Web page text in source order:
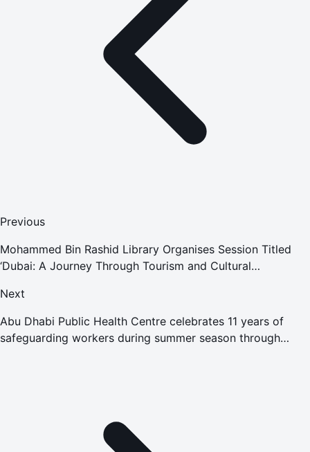
Previous
Mohammed Bin Rashid Library Organises Session Titled
‘Dubai: A Journey Through Tourism and Cultural
Next
Abu Dhabi Public Health Centre celebrates 11 years of
safeguarding workers during summer season through